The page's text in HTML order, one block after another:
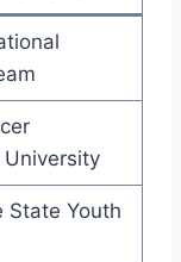
‍University
State Youth